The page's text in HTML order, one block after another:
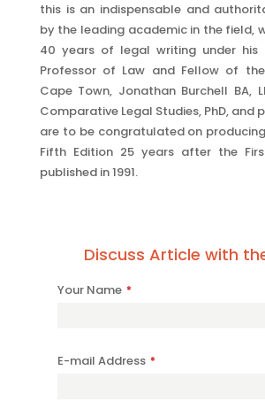
this is an indispensable and
by the leading academic in the field,
40 years of legal writing under his
Professor of Law and Fellow of
Cape Town, Jonathan Burchell BA,
Comparative Legal Studies, PhD, and
are to be congratulated on
Fifth Edition 25 years after the
published in 1991.
Discuss Article with
Your Name *
E-mail Address *